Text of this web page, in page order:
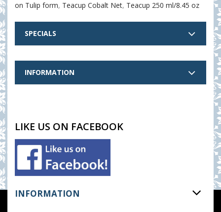
on Tulip form, Teacup Cobalt Net, Teacup 250 ml/8.45 oz
SPECIALS
INFORMATION
LIKE US ON FACEBOOK
INFORMATION